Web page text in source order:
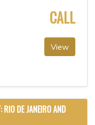
CALL
View
DE JANEIRO AND